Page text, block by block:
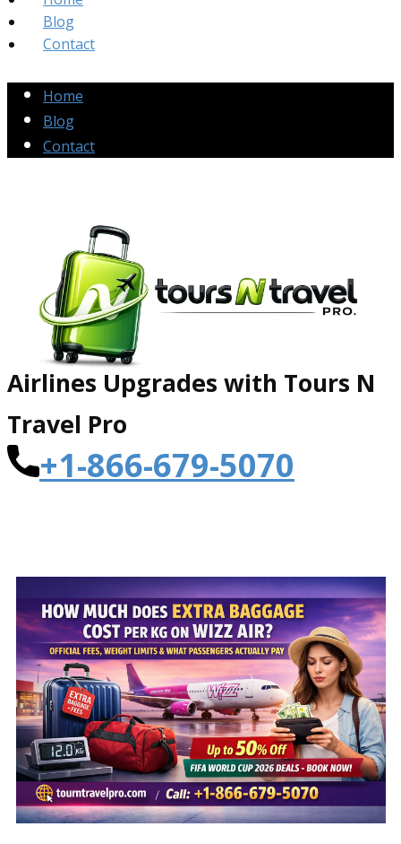
Blog
Contact
Home
Blog
Contact
Airlines Up​grades with Tours N
Travel Pro
+1-866-679-5070